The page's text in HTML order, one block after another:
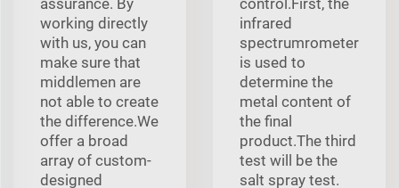
working directly
with us, you can
make sure that
middlemen are
not able to create
the difference.We
offer a broad
array of custom-
designed
infrared
spectrumrometer
is used to
determine the
metal content of
the final
product.The third
test will be the
salt spray test.